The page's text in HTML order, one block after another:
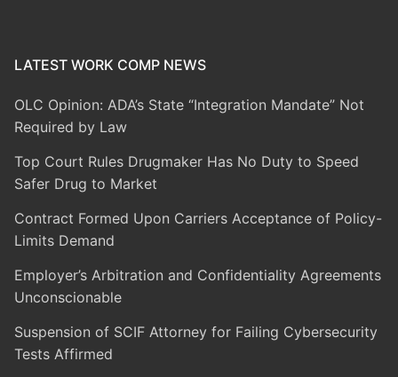
LATEST WORK COMP NEWS
OLC Opinion: ADA’s State “Integration Mandate” Not
Required by Law
Top Court Rules Drugmaker Has No Duty to Speed
Safer Drug to Market
Contract Formed Upon Carriers Acceptance of Policy-
Limits Demand
Employer’s Arbitration and Confidentiality Agreements
Unconscionable
Suspension of SCIF Attorney for Failing Cybersecurity
Tests Affirmed